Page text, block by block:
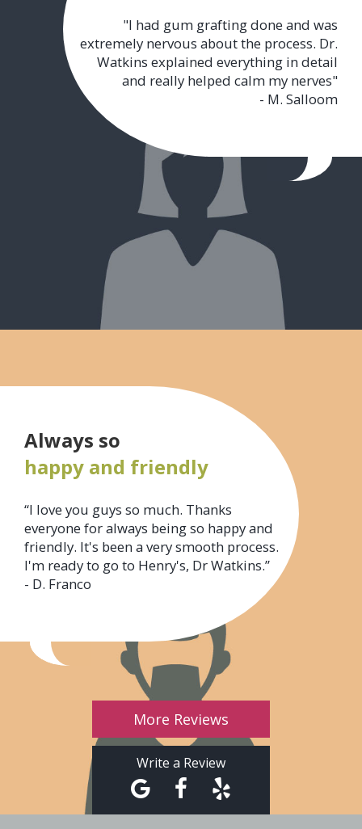
"I had gum grafting done and was
extremely nervous about the process. Dr.
Watkins explained everything in detail
and really helped calm my nerves"
- M. Salloom
Always so
happy and friendly
“I love you guys so much. Thanks
everyone for always being so happy and
friendly. It's been a very smooth process.
I'm ready to go to Henry's, Dr Watkins.”
- D. Franco
More Reviews
Write a Review